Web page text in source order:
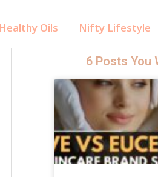
Oils Nifty Lifestyle
6 Posts You